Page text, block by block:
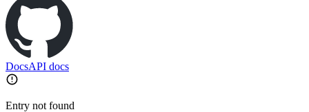
DocsAPI docs
Entry not found